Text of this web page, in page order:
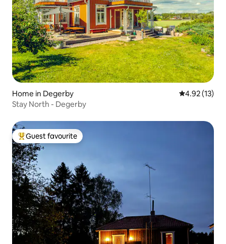
Home in Degerby 4.92 out of 5
4.92 (13)
Stay North - Degerby
Top guest favourite
Guest favourite